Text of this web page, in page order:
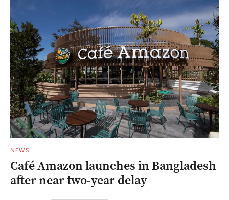
NEWS
Café Amazon launches in Bangladesh
after near two-year delay